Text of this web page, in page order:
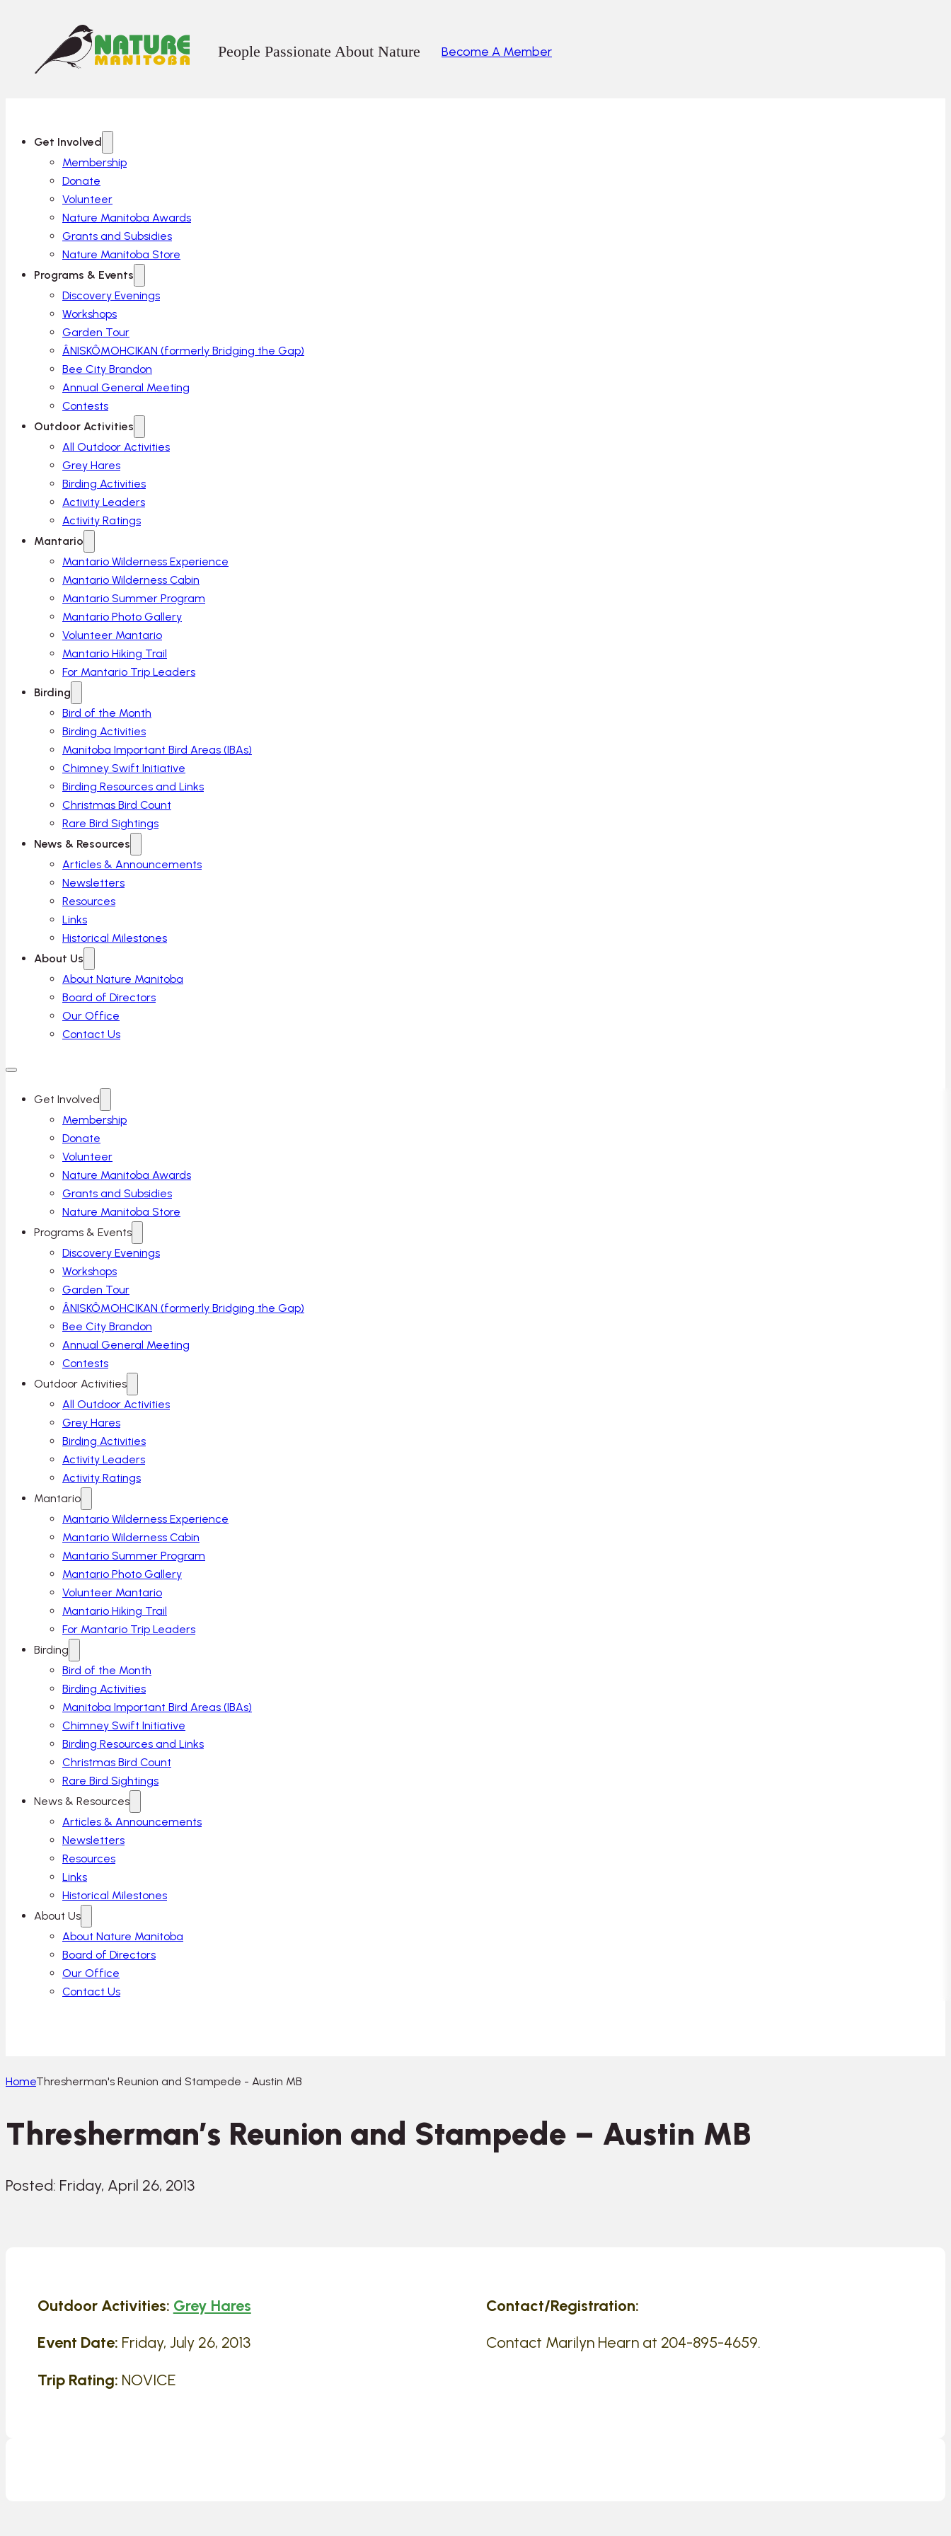
People Passionate About Nature Become A Member
Get Involved
Membership
Donate
Volunteer
Nature Manitoba Awards
Grants and Subsidies
Nature Manitoba Store
Programs & Events
Discovery Evenings
Workshops
Garden Tour
ÂNISKÔMOHCIKAN (formerly Bridging the Gap)
Bee City Brandon
Annual General Meeting
Contests
Outdoor Activities
All Outdoor Activities
Grey Hares
Birding Activities
Activity Leaders
Activity Ratings
Mantario
Mantario Wilderness Experience
Mantario Wilderness Cabin
Mantario Summer Program
Mantario Photo Gallery
Volunteer Mantario
Mantario Hiking Trail
For Mantario Trip Leaders
Birding
Bird of the Month
Birding Activities
Manitoba Important Bird Areas (IBAs)
Chimney Swift Initiative
Birding Resources and Links
Christmas Bird Count
Rare Bird Sightings
News & Resources
Articles & Announcements
Newsletters
Resources
Links
Historical Milestones
About Us
About Nature Manitoba
Board of Directors
Our Office
Contact Us
Get Involved
Membership
Donate
Volunteer
Nature Manitoba Awards
Grants and Subsidies
Nature Manitoba Store
Programs & Events
Discovery Evenings
Workshops
Garden Tour
ÂNISKÔMOHCIKAN (formerly Bridging the Gap)
Bee City Brandon
Annual General Meeting
Contests
Outdoor Activities
All Outdoor Activities
Grey Hares
Birding Activities
Activity Leaders
Activity Ratings
Mantario
Mantario Wilderness Experience
Mantario Wilderness Cabin
Mantario Summer Program
Mantario Photo Gallery
Volunteer Mantario
Mantario Hiking Trail
For Mantario Trip Leaders
Birding
Bird of the Month
Birding Activities
Manitoba Important Bird Areas (IBAs)
Chimney Swift Initiative
Birding Resources and Links
Christmas Bird Count
Rare Bird Sightings
News & Resources
Articles & Announcements
Newsletters
Resources
Links
Historical Milestones
About Us
About Nature Manitoba
Board of Directors
Our Office
Contact Us
HomeThresherman's Reunion and Stampede - Austin MB
Thresherman’s Reunion and Stampede – Austin MB
Posted: Friday, April 26, 2013
Outdoor Activities: Grey Hares
Event Date: Friday, July 26, 2013
Trip Rating: NOVICE
Contact/Registration:
Contact Marilyn Hearn at 204-895-4659.